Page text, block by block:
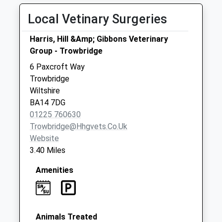
Local Vetinary Surgeries
Harris, Hill &Amp; Gibbons Veterinary
Group - Trowbridge
6 Paxcroft Way
Trowbridge
Wiltshire
BA14 7DG
01225 760630
Trowbridge@hhgvets.co.uk
Website
3.40 Miles
Amenities
Animals Treated